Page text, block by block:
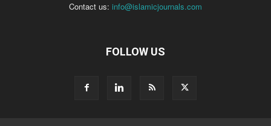
Contact us: info@islamicjournals.com
FOLLOW US